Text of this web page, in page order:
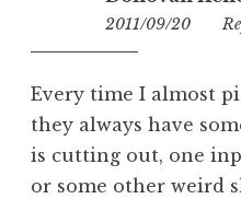
2011/09/20
Every time I almost
they always have
is cutting out, one
or some other weird